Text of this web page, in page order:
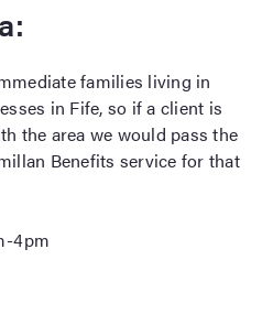
families living in
in Fife, so if a client is
the area we would pass the
Benefits service for that
4pm